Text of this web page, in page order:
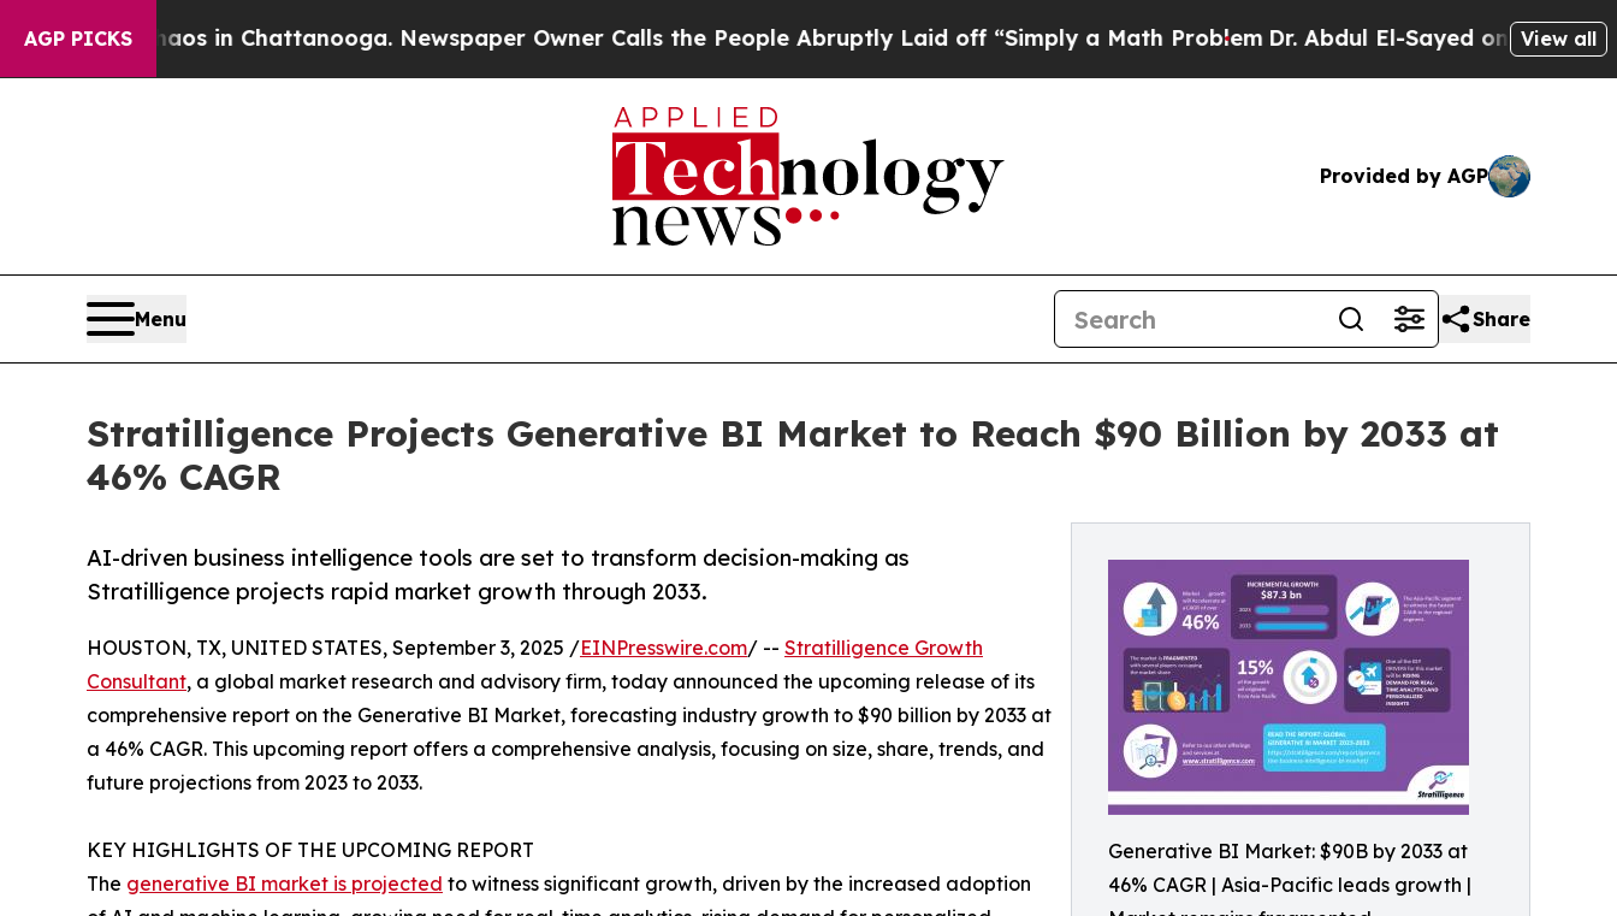
AGP PICKS
Chaos in Chattanooga. Newspaper Owner Calls the People Abruptly Laid off “Simply a Math Problem Dr. Abdul El-Sayed on Historic View all
Provided by AGP
Menu Share
Stratilligence Projects Generative BI Market to Reach $90 Billion by 2033 at
46% CAGR
Generative BI Market: $90B by 2033 at
46% CAGR | Asia-Pacific leads growth |
AI-driven business intelligence tools are set to transform decision-making as
Stratilligence projects rapid market growth through 2033.
HOUSTON, TX, UNITED STATES, September 3, 2025 /EINPresswire.com/ -- Stratilligence Growth
Consultant, a global market research and advisory firm, today announced the upcoming release of its
comprehensive report on the Generative BI Market, forecasting industry growth to $90 billion by 2033 at
a 46% CAGR. This upcoming report offers a comprehensive analysis, focusing on size, share, trends, and
future projections from 2023 to 2033.
KEY HIGHLIGHTS OF THE UPCOMING REPORT
The generative BI market is projected to witness significant growth, driven by the increased adoption